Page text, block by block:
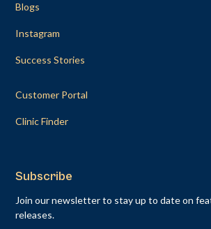
Blogs
Instagram
Success Stories
Customer Portal
Clinic Finder
Subscribe
Join our newsletter to stay up to date on
releases.